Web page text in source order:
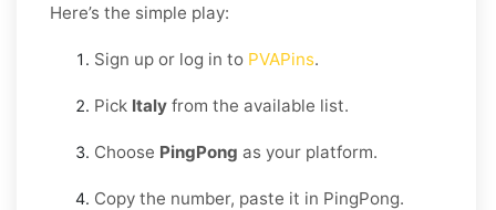
Here’s the simple play:
Sign up or log in to PVAPins.
Pick Italy from the available list.
Choose PingPong as your platform.
Copy the number, paste it in PingPong.